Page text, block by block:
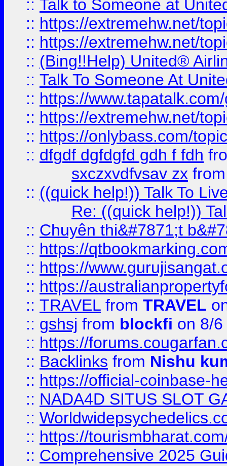
:: Talk to Someone at
:: https://extremehw.net/
:: https://extremehw.net/
:: (Bing!!Help) United®
:: Talk To Someone At
:: https://
:: https://extremehw.net/
:: https://onlybass.com/
:: dfgdf dgfdgfd gdh f fdh
sxczxvdfvsav zx
:: ((quick help!)) Talk To
Re: ((quick help!))
:: Chuyên thi&#7871;t
:: https://
:: https://
:: https://
:: TRAVEL from TRAVEL
:: gshsj from blockfi on 8/
:: https://
:: Backlinks from Nishu
:: https://official-coinbase-
:: NADA4D SITUS SLOT
::
:: https://
:: Comprehensive 2025